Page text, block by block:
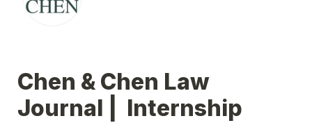
Chen & Chen Law
Journal |  Internship